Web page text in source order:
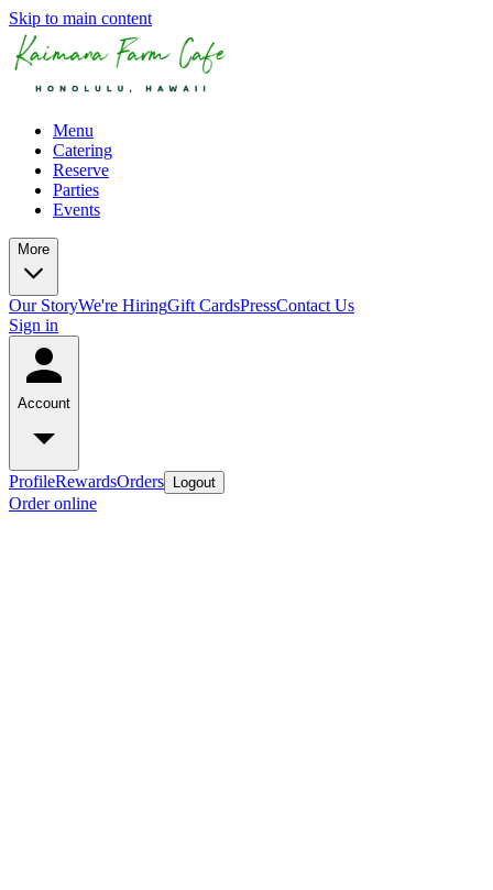
Skip to main content
Menu
Catering
Reserve
Parties
Events
More
Our StoryWe're HiringGift CardsPressContact Us
Sign in
Account
ProfileRewardsOrders Logout
Order online